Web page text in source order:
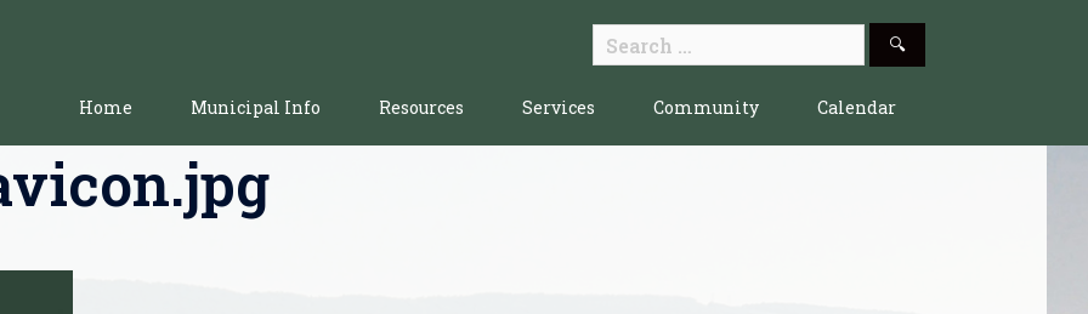
Search
for:
Home Municipal Info Resources Services Community Calendar